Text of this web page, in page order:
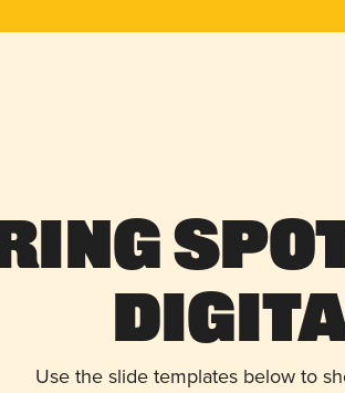
Use the slide templates below to